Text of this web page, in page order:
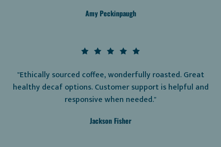
Amy Peckinpaugh
"Ethically sourced coffee, wonderfully roasted. Great
healthy decaf options. Customer support is helpful and
responsive when needed."
Jackson Fisher